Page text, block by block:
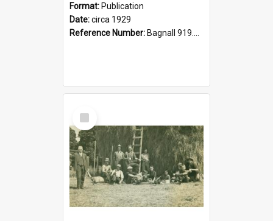
Format: Publication
Date:circa 1929
Reference Number: Bagnall 919.3467 Pla
Select
Item